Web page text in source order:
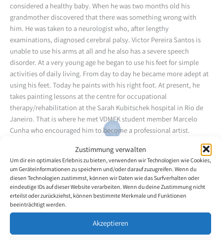
Zustimmung verwalten
Um dir ein optimales Erlebnis zu bieten, verwenden wir Technologien wie Cookies,
um Geräteinformationen zu speichern und/oder darauf zuzugreifen. Wenn du
diesen Technologien zustimmst, können wir Daten wie das Surfverhalten oder
eindeutige IDs auf dieser Website verarbeiten. Wenn du deine Zustimmung nicht
erteilst oder zurückziehst, können bestimmte Merkmale und Funktionen
beeinträchtigt werden.
Akzeptieren
considered a healthy baby. When he was two months old his
grandmother discovered that there was something wrong with
him. He was taken to a neurologist who, after lengthy
examinations, diagnosed cerebral palsy. Victor Pereira Santos is
unable to use his arms at all and he also has a severe speech
disorder. At a very young age he began to use his feet for simple
activities of daily living. From day to day he became more adept at
using his feet. Today he paints with his right foot. At present, he
takes painting lessons at the centre for occupational
therapy/rehabilitation at the Sarah Kubitschek hospital in Rio de
Janeiro. That is where he met VDMFK student member Marcelo
Cunha who encouraged him to become a professional artist.
Back to the artists overview